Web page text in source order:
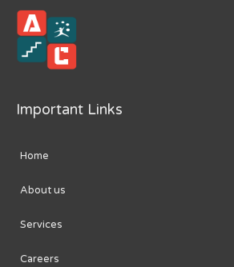
Important Links
Home
About us
Services
Careers